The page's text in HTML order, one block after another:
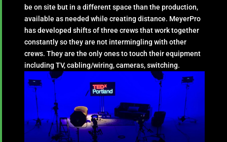
be on site but in a different space than the production,
available as needed while creating distance. MeyerPro
has developed shifts of three crews that work together
constantly so they are not intermingling with other
crews. They are the only ones to touch their equipment
including TV, cabling/wiring, cameras, switching.